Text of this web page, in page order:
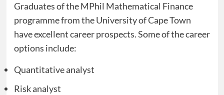
Graduates of the MPhil Mathematical Finance
programme from the University of Cape Town
have excellent career prospects. Some of the career
options include:
Quantitative analyst
Risk analyst